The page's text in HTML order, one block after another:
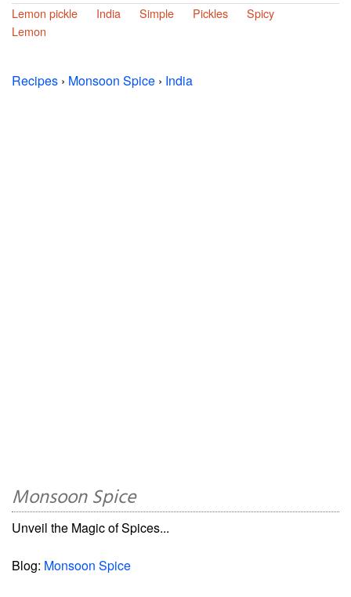
Lemon pickle
India Simple Pickles
Spicy
Lemon
Recipes › Monsoon Spice › India
Monsoon Spice
Unveil the Magic of Spices...
Blog: Monsoon Spice